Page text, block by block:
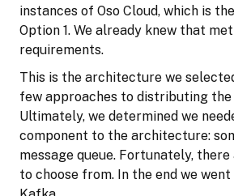
instances of Oso Cloud, which is
Option 1. We already knew that
requirements.
This is the architecture we
few approaches to distributing the
Ultimately, we determined we
component to the architecture:
message queue. Fortunately,
to choose from. In the end we